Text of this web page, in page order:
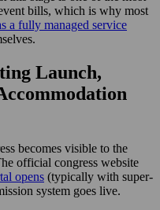
bills, which is why most
a fully managed service
Launch,
becomes visible to the
official congress website
opens (typically with super-
system goes live.